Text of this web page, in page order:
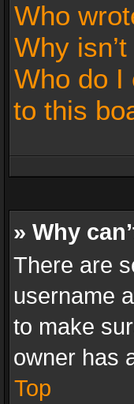
Who
Why
Who do I
to this
» Why
There are
username
to make
owner has
Top